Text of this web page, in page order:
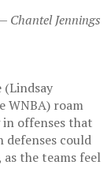
Chantel Jennings
(Lindsay
WNBA) roam
in offenses that
defenses could
the teams feel